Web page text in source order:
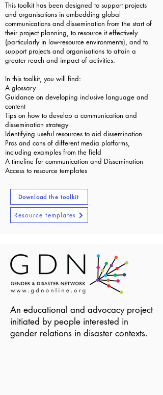
This toolkit has been designed to support projects
and organisations in embedding global
communications and dissemination from the start of
their project planning, to resource it effectively
(particularly in low-resource environments), and to
support projects and organisations to attain a
greater reach and impact of activities.
In this toolkit, you will find:
A glossary
Guidance on developing inclusive language and
content
Tips on how to develop a communication and
dissemination strategy
Identifying useful resources to aid dissemination
Pros and cons of different media platforms,
including examples from the field
A timeline for communication and Dissemination
Access to resource templates
Download the toolkit
Resource templates
An educational and advocacy project
initiated by people interested in
gender relations in disaster contexts.